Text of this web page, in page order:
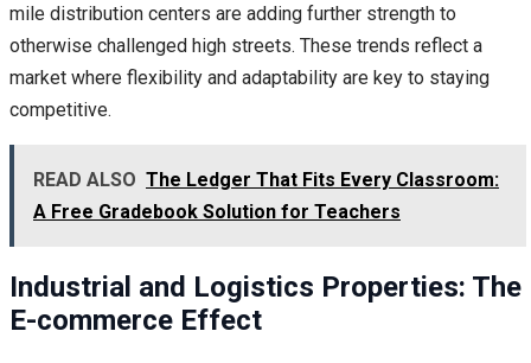
mile distribution centers are adding further strength to
otherwise challenged high streets. These trends reflect a
market where flexibility and adaptability are key to staying
competitive.
READ ALSO The Ledger That Fits Every Classroom:
A Free Gradebook Solution for Teachers
Industrial and Logistics Properties: The
E-commerce Effect